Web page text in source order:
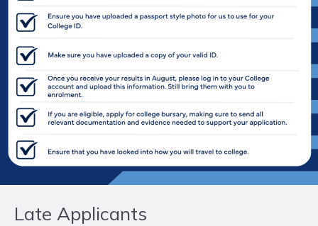
Late Applicants